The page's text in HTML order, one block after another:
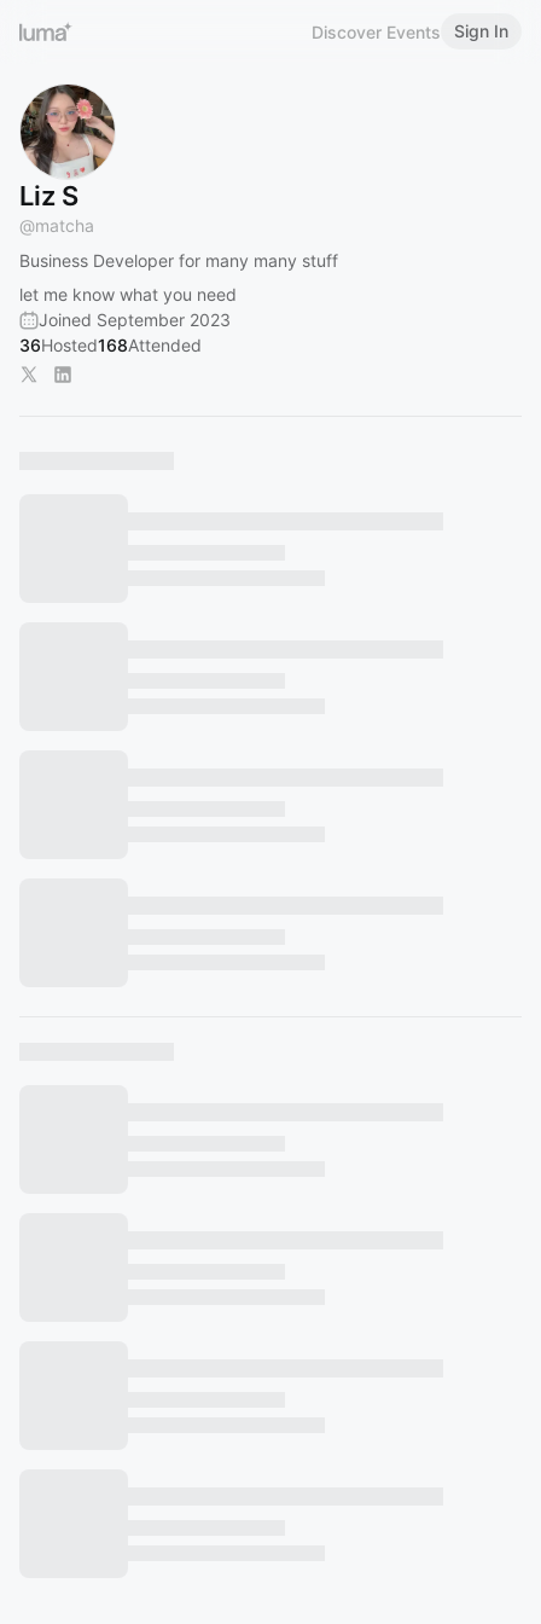
Discover Events Sign In
Liz S
@matcha
Business Developer for many many stuff
let me know what you need
Joined September 2023
36Hosted168Attended